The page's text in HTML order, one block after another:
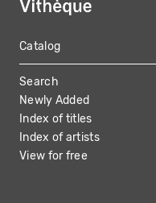
MAIN
NAVIGATION
Catalog
Search
Newly Added
Index of titles
Index of artists
View for free